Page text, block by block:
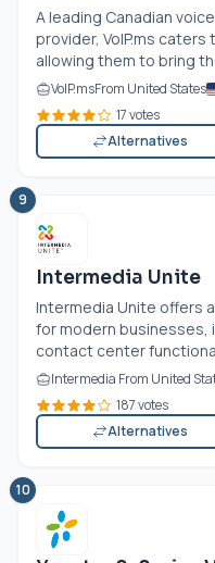
A leading Canadian
provider, VoIP.ms caters
allowing them to bring
VoIP.msFrom United States
17 votes
Alternatives
9
Intermedia Unite
Intermedia Unite offers
for modern businesses,
contact center
Intermedia From United
187 votes
Alternatives
10